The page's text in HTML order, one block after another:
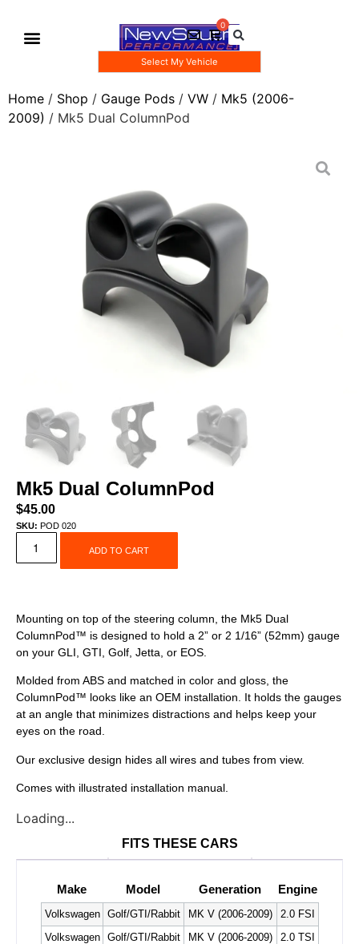
Select My Vehicle
Home / Shop / Gauge Pods / VW / Mk5 (2006-
2009) / Mk5 Dual ColumnPod
Mk5 Dual ColumnPod
$45.00
SKU: POD 020
ADD TO CART
Mounting on top of the steering column, the Mk5 Dual
ColumnPod™ is designed to hold a 2” or 2 1/16” (52mm) gauge
on your GLI, GTI, Golf, Jetta, or EOS.
Molded from ABS and matched in color and gloss, the
ColumnPod™ looks like an OEM installation. It holds the gauges
at an angle that minimizes distractions and helps keep your
eyes on the road.
Our exclusive design hides all wires and tubes from view.
Comes with illustrated installation manual.
Loading...
FITS THESE CARS
Make Model Generation Engine
Volkswagen Golf/GTI/Rabbit MK V (2006-2009) 2.0 FSI
Volkswagen Golf/GTI/Rabbit MK V (2006-2009) 2.0 TSI